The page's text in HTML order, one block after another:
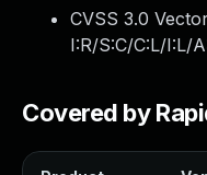
CVSS 3.0
I:R/S:C/C:L/I:L/
Covered by